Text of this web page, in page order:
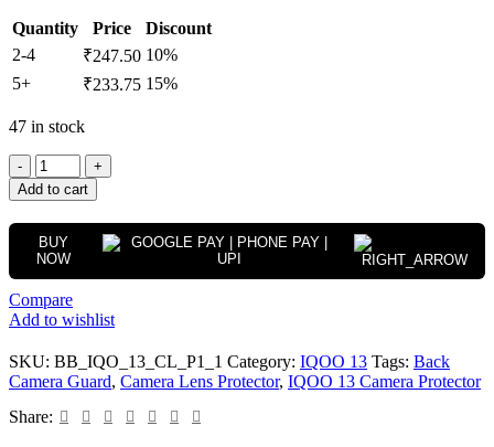
Quantity Price
Discount
2-4
₹247.50 10%
5+
₹233.75 15%
47 in stock
Add to cart
BUY
NOW
Compare
Add to wishlist
SKU: BB_IQO_13_CL_P1_1 Category: IQOO 13 Tags: Back
Camera Guard, Camera Lens Protector, IQOO 13 Camera Protector
Share: